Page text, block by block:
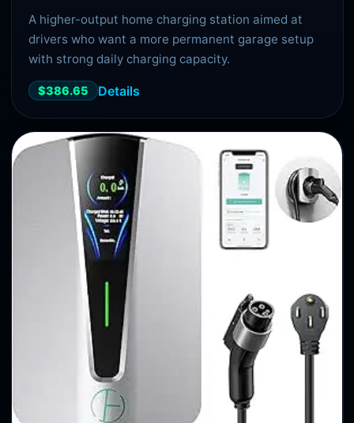
A higher-output home charging station aimed at
drivers who want a more permanent garage setup
with strong daily charging capacity.
$386.65 Details